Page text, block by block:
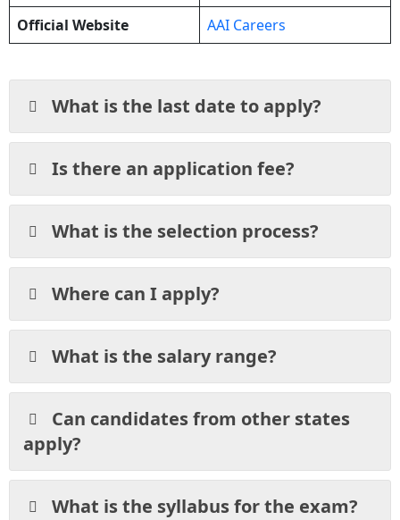
Official Website
AAI Careers
What is the last date to apply?
Is there an application fee?
What is the selection process?
Where can I apply?
What is the salary range?
Can candidates from other states
apply?
What is the syllabus for the exam?